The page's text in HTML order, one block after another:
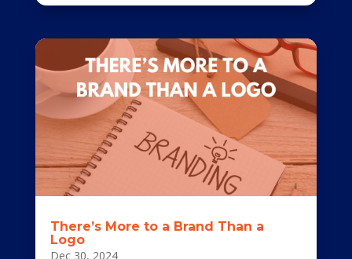
There’s More to a Brand Than a
Logo
Dec 30, 2024